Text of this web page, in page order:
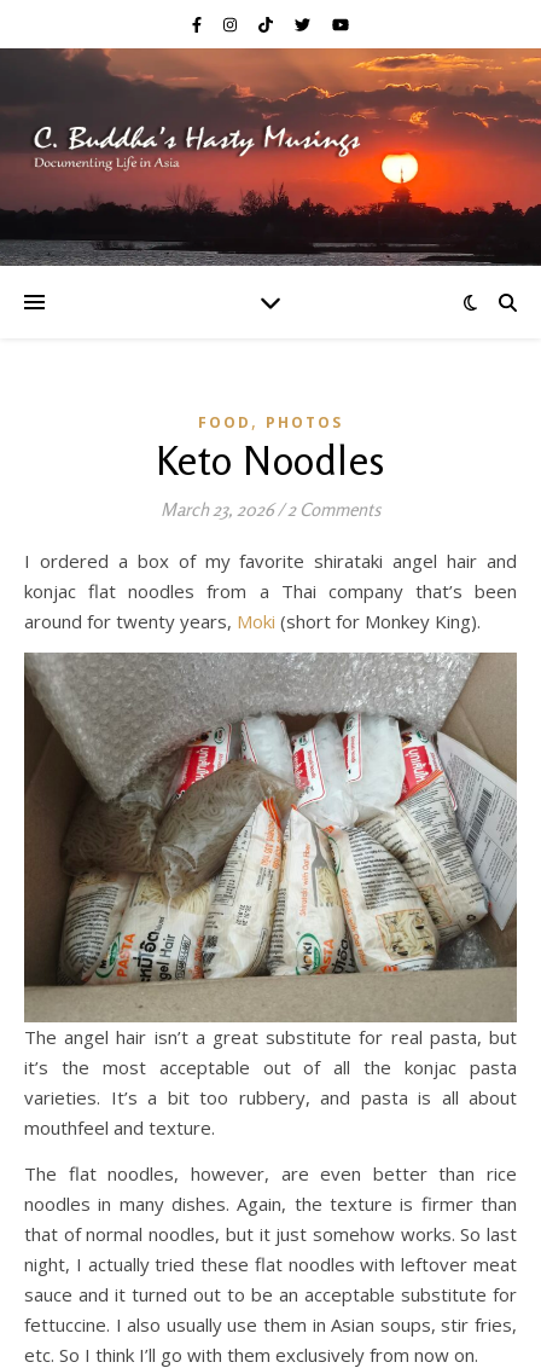
FOOD , PHOTOS
Keto Noodles
March 23, 2026/2 Comments
I ordered a box of my favorite shirataki angel hair and
konjac flat noodles from a Thai company that’s been
around for twenty years, Moki (short for Monkey King).
The angel hair isn’t a great substitute for real pasta, but
it’s the most acceptable out of all the konjac pasta
varieties. It’s a bit too rubbery, and pasta is all about
mouthfeel and texture.
The flat noodles, however, are even better than rice
noodles in many dishes. Again, the texture is firmer than
that of normal noodles, but it just somehow works. So last
night, I actually tried these flat noodles with leftover meat
sauce and it turned out to be an acceptable substitute for
fettuccine. I also usually use them in Asian soups, stir fries,
etc. So I think I’ll go with them exclusively from now on.